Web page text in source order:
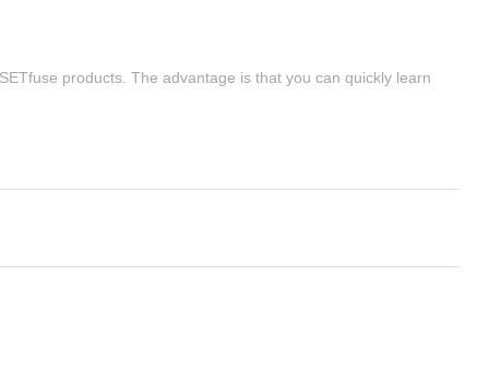
products. The advantage is that you can quickly learn